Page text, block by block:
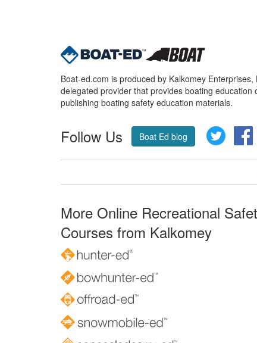
Boat-ed.com is produced by Kalkomey
delegated provider that provides boating education
publishing boating safety education materials.
Follow Us Boat Ed blog Twitter
More Online Recreational
Courses from Kalkomey